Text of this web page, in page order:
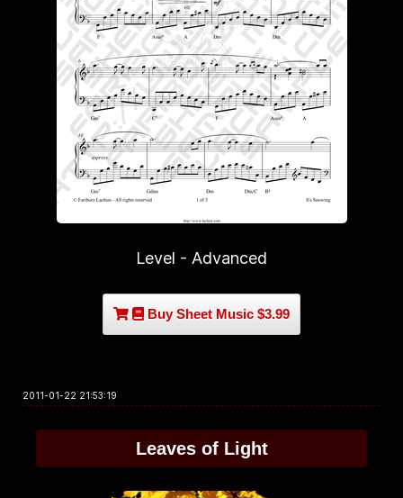
Level - Advanced
Buy Sheet Music $3.99
2011-01-22 21:53:19
Leaves of Light